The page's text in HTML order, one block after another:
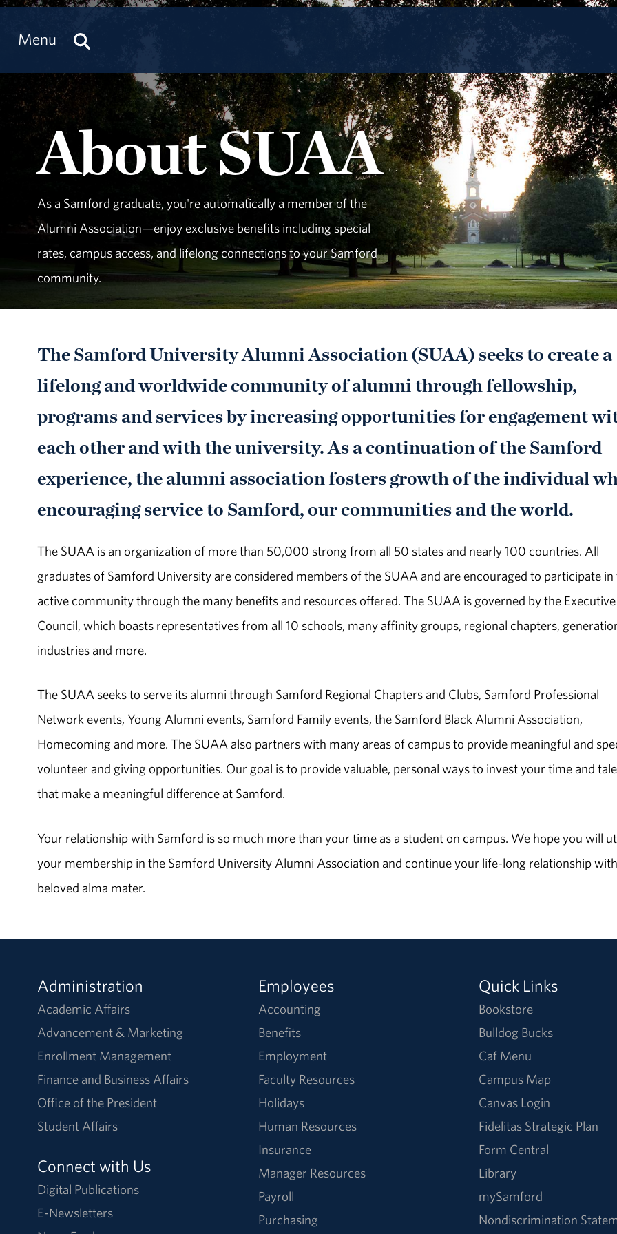
Menu
About SUAA
As a Samford graduate, you're automatically a member of the
Alumni Association—enjoy exclusive benefits including special
rates, campus access, and lifelong connections to your Samford
community.
The Samford University Alumni Association (SUAA) seeks to create a
lifelong and worldwide community of alumni through fellowship,
programs and services by increasing opportunities for engagement
each other and with the university. As a continuation of the Samford
experience, the alumni association fosters growth of the individual
encouraging service to Samford, our communities and the world.
The SUAA is an organization of more than 50,000 strong from all 50 states and nearly 100 countries. All
graduates of Samford University are considered members of the SUAA and are encouraged to participate in
active community through the many benefits and resources offered. The SUAA is governed by the Executive
Council, which boasts representatives from all 10 schools, many affinity groups, regional chapters,
industries and more.
The SUAA seeks to serve its alumni through Samford Regional Chapters and Clubs, Samford Professional
Network events, Young Alumni events, Samford Family events, the Samford Black Alumni Association,
Homecoming and more. The SUAA also partners with many areas of campus to provide meaningful and
volunteer and giving opportunities. Our goal is to provide valuable, personal ways to invest your time and
that make a meaningful difference at Samford.
Your relationship with Samford is so much more than your time as a student on campus. We hope you will
your membership in the Samford University Alumni Association and continue your life-long relationship
beloved alma mater.
Administration
Academic Affairs
Advancement & Marketing
Enrollment Management
Finance and Business Affairs
Office of the President
Student Affairs
Connect with Us
Digital Publications
E-Newsletters
Employees
Accounting
Benefits
Employment
Faculty Resources
Holidays
Human Resources
Insurance
Manager Resources
Payroll
Purchasing
Quick Links
Bookstore
Bulldog Bucks
Caf Menu
Campus Map
Canvas Login
Fidelitas Strategic Plan
Form Central
Library
mySamford
Nondiscrimination